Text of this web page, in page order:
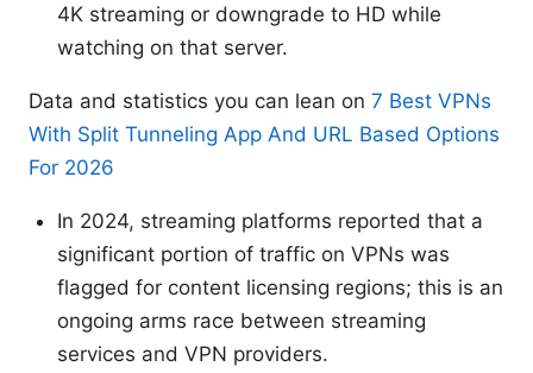
4K streaming or downgrade to HD while
watching on that server.
Data and statistics you can lean on 7 Best VPNs
With Split Tunneling App And URL Based Options
For 2026
In 2024, streaming platforms reported that a
significant portion of traffic on VPNs was
flagged for content licensing regions; this is an
ongoing arms race between streaming
services and VPN providers.